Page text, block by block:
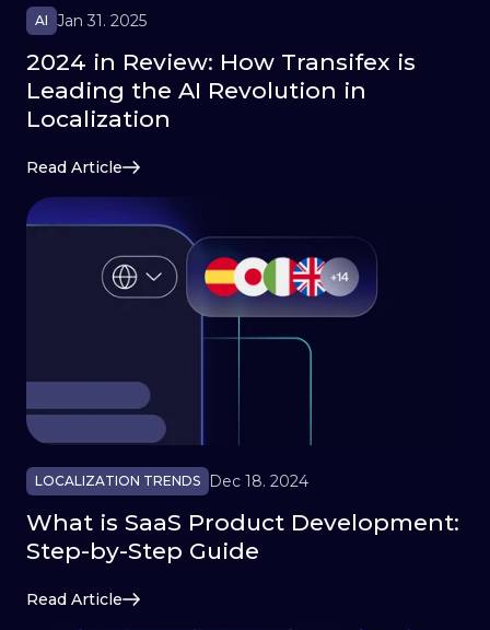
AI Jan 31. 2025
2024 in Review: How Transifex is
Leading the AI Revolution in
Localization
Read Article
LOCALIZATION TRENDS Dec 18. 2024
What is SaaS Product Development:
Step-by-Step Guide
Read Article